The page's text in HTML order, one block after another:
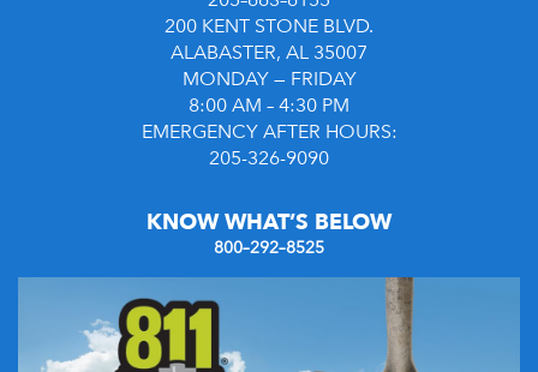
200 KENT STONE BLVD.
ALABASTER, AL 35007
MONDAY — FRIDAY
8:00 AM – 4:30 PM
EMERGENCY AFTER HOURS:
205-326-9090
KNOW WHAT’S BELOW
800–292–8525